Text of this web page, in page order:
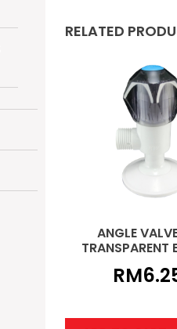
RELATED
ANGLE
TRANSPARENT
RM